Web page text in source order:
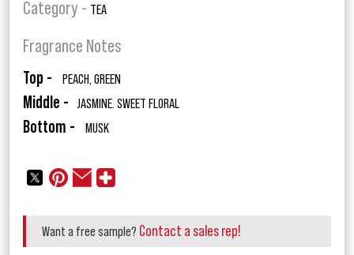
Category - TEA
Fragrance Notes
Top - PEACH, GREEN
Middle - JASMINE. SWEET FLORAL
Bottom - MUSK
Want a free sample? Contact a sales rep!